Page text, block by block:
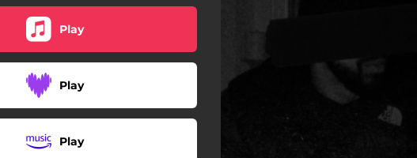
Play
Play
Play